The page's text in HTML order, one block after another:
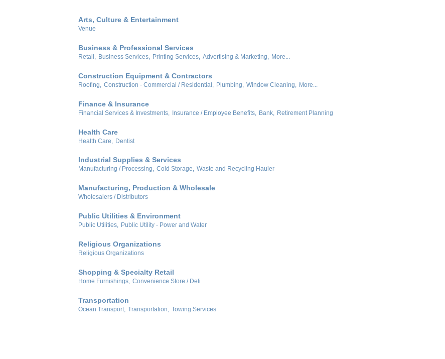
Arts, Culture & Entertainment
Venue
Business & Professional Services
Retail, Business Services, Printing Services, Advertising & Marketing, More...
Construction Equipment & Contractors
Roofing, Construction - Commercial / Residential, Plumbing, Window Cleaning, More...
Finance & Insurance
Financial Services & Investments, Insurance / Employee Benefits, Bank, Retirement Planning
Health Care
Health Care, Dentist
Industrial Supplies & Services
Manufacturing / Processing, Cold Storage, Waste and Recycling Hauler
Manufacturing, Production & Wholesale
Wholesalers / Distributors
Public Utilities & Environment
Public Utilities, Public Utility - Power and Water
Religious Organizations
Religious Organizations
Shopping & Specialty Retail
Home Furnishings, Convenience Store / Deli
Transportation
Ocean Transport, Transportation, Towing Services